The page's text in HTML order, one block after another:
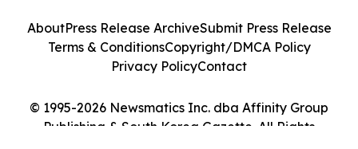
© 1995-2026 Newsmatics Inc. dba Affinity Group
Publishing & South Korea Gazette. All Rights
AboutPress Release ArchiveSubmit Press Release
Terms & ConditionsCopyright/DMCA Policy
Privacy PolicyContact